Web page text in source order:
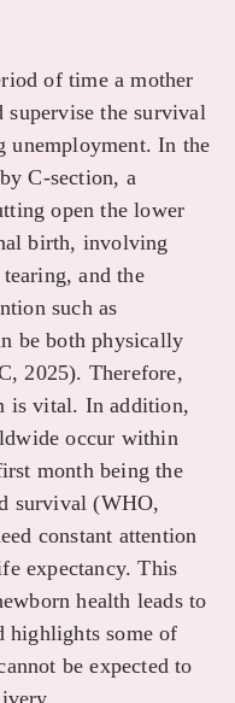
of time a mother
the survival
unemployment. In the
C-section, a
open the lower
birth, involving
and the
such as
be both physically
2025). Therefore,
is vital. In addition,
occur within
month being the
survival (WHO,
constant attention
expectancy. This
health leads to
highlights some of
be expected to